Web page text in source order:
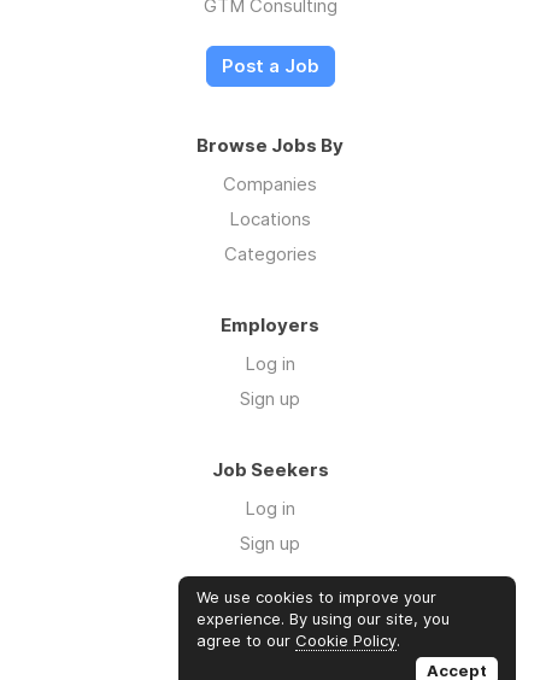
GTM Consulting
Post a Job
Browse Jobs By
Companies
Locations
Categories
Employers
Log in
Sign up
Job Seekers
Log in
Sign up
Links
GTM Consulting
We use cookies to improve your
experience. By using our site, you
agree to our Cookie Policy.
Accept